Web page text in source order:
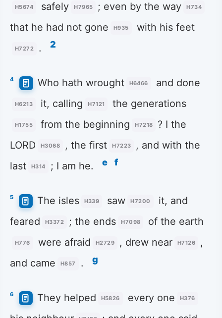
H5674 safely H7965 ; even by the way H734
that he had not gone H935 with his feet
H7272 . 2
4 Who hath wrought H6466 and done
H6213 it, calling H7121 the generations
H1755 from the beginning H7218
? I the
LORD
H3068 , the first H7223
, and with the
last
H314 ; I am he. e f
5 The isles H339 saw H7200
it, and
feared
H3372 ; the ends H7098 of the earth
H776 were afraid H2729 , drew near H7126
,
and came
H857 . g
6 They helped H5826 every one H376